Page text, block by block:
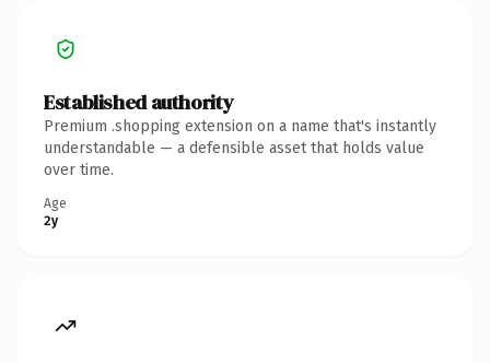
Established authority
Premium .shopping extension on a name that's instantly
understandable — a defensible asset that holds value
over time.
Age
2y